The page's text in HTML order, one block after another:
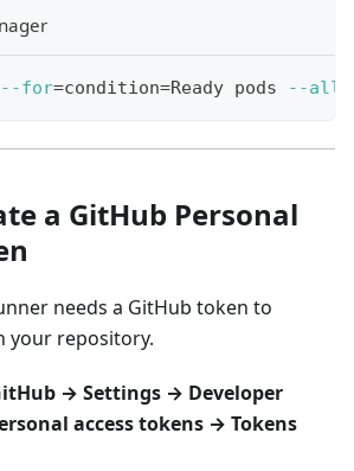
--for=condition=Ready pods --all
a GitHub Personal
needs a GitHub token to
your repository.
→ Settings → Developer
access tokens → Tokens